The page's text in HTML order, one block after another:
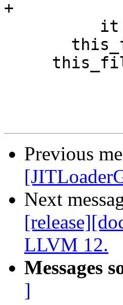
+
Previous
Next
LLVM 12.
Messages
]